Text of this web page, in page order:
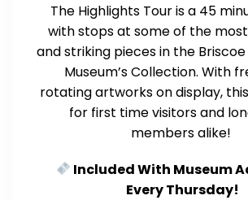
The Highlights Tour is a 45
with stops at some of the
and striking pieces in the
Museum’s Collection. With
rotating artworks on display,
for first time visitors and
members alike!
Included With Museum
Every Thursday!